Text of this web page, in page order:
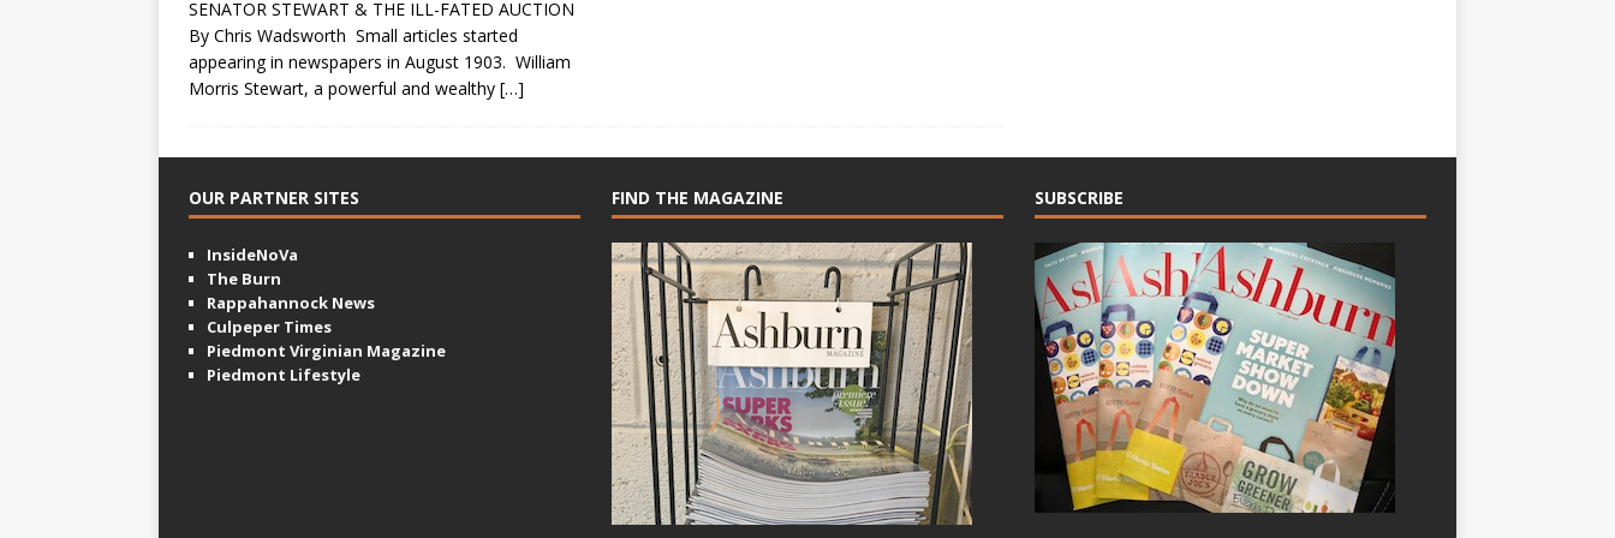
SENATOR STEWART & THE ILL-FATED AUCTION
By Chris Wadsworth Small articles started
appearing in newspapers in August 1903. William
Morris Stewart, a powerful and wealthy […]
OUR PARTNER SITES
InsideNoVa
The Burn
Rappahannock News
Culpeper Times
Piedmont Virginian Magazine
Piedmont Lifestyle
FIND THE MAGAZINE SUBSCRIBE